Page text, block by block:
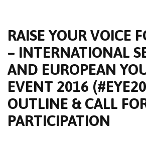
RAISE YOUR VOICE
– INTERNATIONAL
AND EUROPEAN
EVENT 2016
OUTLINE & CALL
PARTICIPATION